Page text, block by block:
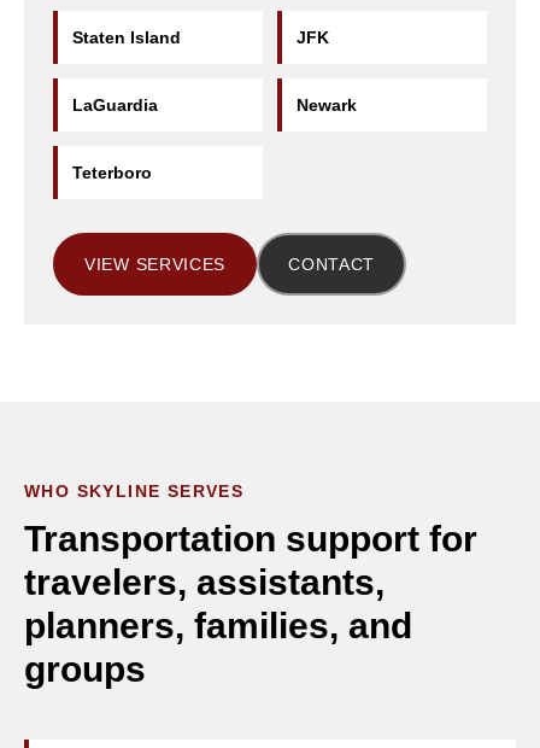
Staten Island JFK
LaGuardia Newark
Teterboro
VIEW SERVICES CONTACT
WHO SKYLINE SERVES
Transportation support for
travelers, assistants,
planners, families, and
groups